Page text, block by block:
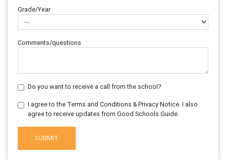
Grade/Year
Comments/questions
Do you want to receive a call from the school?
I agree to the Terms and Conditions & Privacy Notice. I also
agree to receive updates from Good Schools Guide.
SUBMIT